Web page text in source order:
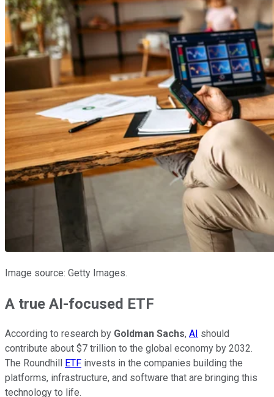
Image source: Getty Images.
A true AI-focused ETF
According to research by Goldman Sachs, AI should
contribute about $7 trillion to the global economy by 2032.
The Roundhill
ETF invests in the companies building the
platforms, infrastructure, and software that are bringing this
technology to life.